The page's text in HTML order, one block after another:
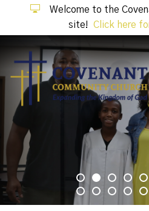
Welcome to the
site!
Click here